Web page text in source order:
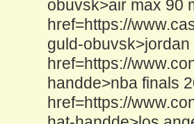
obuvsk>air max 90
href=https://
guld-
href=https://
handde>nba finals
href=https://